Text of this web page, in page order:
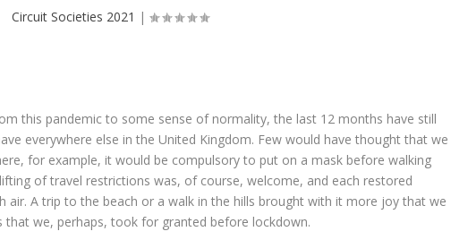
Circuit Societies 2021 |
this pandemic to some sense of normality, the last 12 months have still
everywhere else in the United Kingdom. Few would have thought that we
for example, it would be compulsory to put on a mask before walking
of travel restrictions was, of course, welcome, and each restored
air. A trip to the beach or a walk in the hills brought with it more joy that we
that we, perhaps, took for granted before lockdown.